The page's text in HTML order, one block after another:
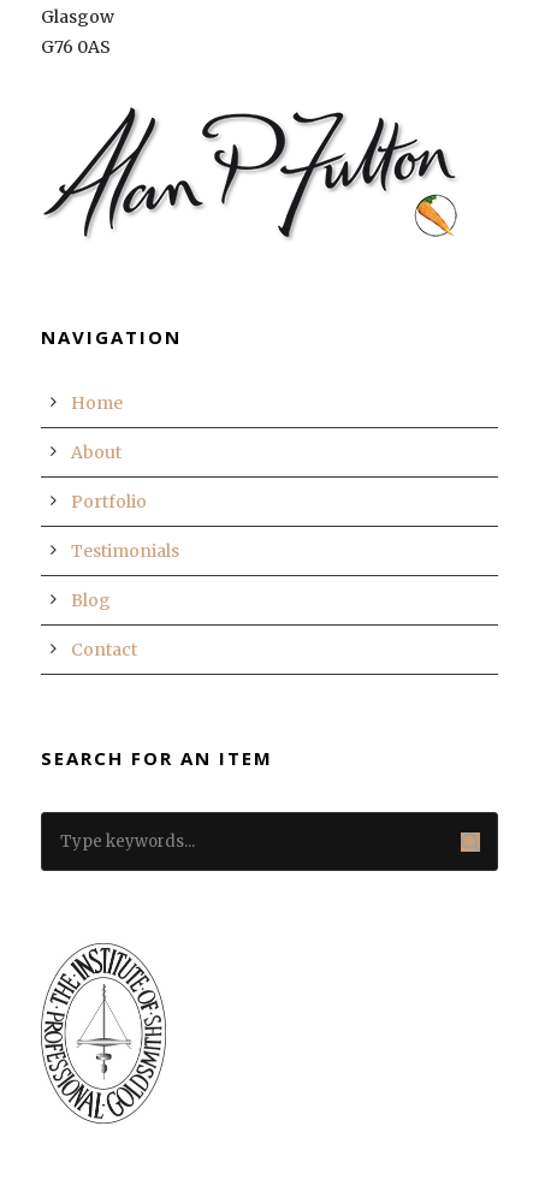
Glasgow
G76 0AS
NAVIGATION
Home
About
Portfolio
Testimonials
Blog
Contact
SEARCH FOR AN ITEM